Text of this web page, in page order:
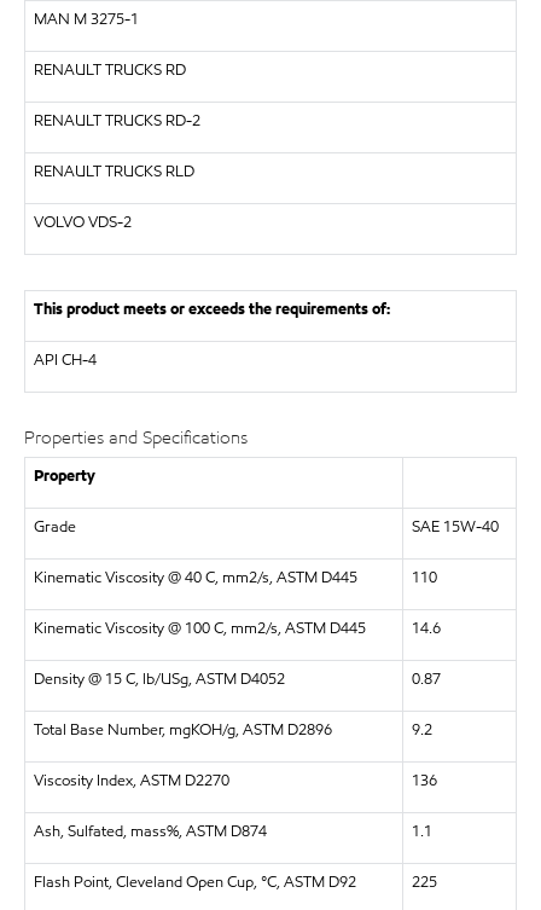
MAN M 3275-1
RENAULT TRUCKS RD
RENAULT TRUCKS RD-2
RENAULT TRUCKS RLD
VOLVOVDS-2
This product meets or exceeds the requirements of:
API CH-4
Properties and Specifications
Property
Grade SAE 15W-40
Kinematic Viscosity @ 40 C, mm2/s, ASTM D445 110
Kinematic Viscosity @ 100 C, mm2/s, ASTM D445 14.6
Density @ 15 C, lb/USg, ASTM D4052 0.87
Total Base Number, mgKOH/g, ASTM D2896 9.2
Viscosity Index, ASTM D2270 136
Ash, Sulfated, mass%, ASTM D874 1.1
Flash Point, Cleveland Open Cup, °C, ASTM D92 225